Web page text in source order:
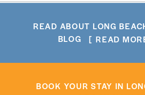
READ ABOUT LONG
BLOG
READ
BOOK YOUR STAY IN